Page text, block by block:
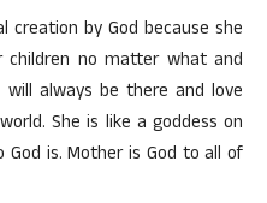
creation by God because she
no matter what and
always be there and love
She is like a goddess on
is. Mother is God to all of